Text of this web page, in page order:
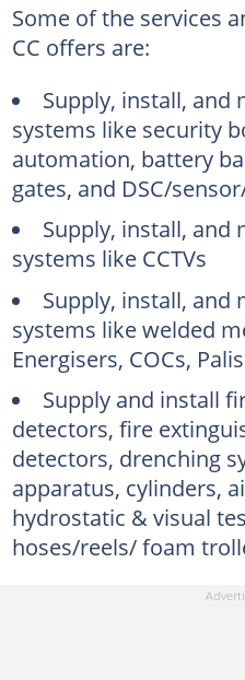
Some of the services
CC offers are:
Supply, install, and
systems like security
automation, battery
gates, and DSC/
Supply, install, and
systems like CCTVs
Supply, install, and
systems like welded
Energisers, COCs,
Supply and install
detectors, fire
detectors, drenching
apparatus, cylinders,
hydrostatic & visual
hoses/reels/ foam